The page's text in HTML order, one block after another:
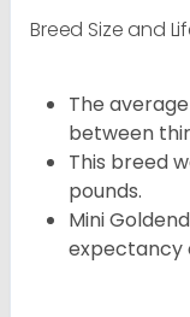
Breed Size and
The
between
This breed
pounds.
Mini
expectancy